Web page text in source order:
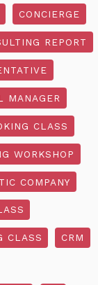
CONCIERGE
REPORT
MANAGER
CLASS
WORKSHOP
COMPANY
CLASS CRM